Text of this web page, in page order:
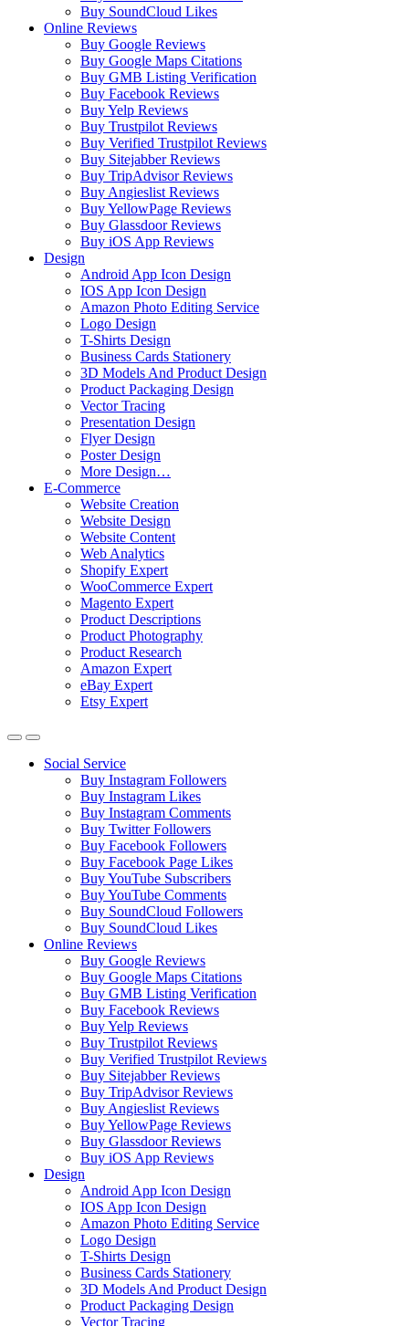
Buy SoundCloud Likes
Online Reviews
Buy Google Reviews
Buy Google Maps Citations
Buy GMB Listing Verification
Buy Facebook Reviews
Buy Yelp Reviews
Buy Trustpilot Reviews
Buy Verified Trustpilot Reviews
Buy Sitejabber Reviews
Buy TripAdvisor Reviews
Buy Angieslist Reviews
Buy YellowPage Reviews
Buy Glassdoor Reviews
Buy iOS App Reviews
Design
Android App Icon Design
IOS App Icon Design
Amazon Photo Editing Service
Logo Design
T-Shirts Design
Business Cards Stationery
3D Models And Product Design
Product Packaging Design
Vector Tracing
Presentation Design
Flyer Design
Poster Design
More Design…
E-Commerce
Website Creation
Website Design
Website Content
Web Analytics
Shopify Expert
WooCommerce Expert
Magento Expert
Product Descriptions
Product Photography
Product Research
Amazon Expert
eBay Expert
Etsy Expert
Social Service
Buy Instagram Followers
Buy Instagram Likes
Buy Instagram Comments
Buy Twitter Followers
Buy Facebook Followers
Buy Facebook Page Likes
Buy YouTube Subscribers
Buy YouTube Comments
Buy SoundCloud Followers
Buy SoundCloud Likes
Online Reviews
Buy Google Reviews
Buy Google Maps Citations
Buy GMB Listing Verification
Buy Facebook Reviews
Buy Yelp Reviews
Buy Trustpilot Reviews
Buy Verified Trustpilot Reviews
Buy Sitejabber Reviews
Buy TripAdvisor Reviews
Buy Angieslist Reviews
Buy YellowPage Reviews
Buy Glassdoor Reviews
Buy iOS App Reviews
Design
Android App Icon Design
IOS App Icon Design
Amazon Photo Editing Service
Logo Design
T-Shirts Design
Business Cards Stationery
3D Models And Product Design
Product Packaging Design
Vector Tracing